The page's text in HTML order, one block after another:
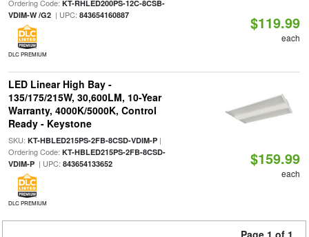
Ordering Code: KT-RHLED200PS-12C-8CSB-
VDIM-W /G2| UPC: 843654160887
DLC PREMIUM
$119.99
each
LED Linear High Bay -
135/175/215W, 30,600LM, 10-Year
Warranty, 4000K/5000K, Control
Ready - Keystone
SKU: KT-HBLED215PS-2FB-8CSD-VDIM-P|
Ordering Code: KT-HBLED215PS-2FB-8CSD-
VDIM-P| UPC: 843654133652
DLC PREMIUM
$159.99
each
Page 1 of 1